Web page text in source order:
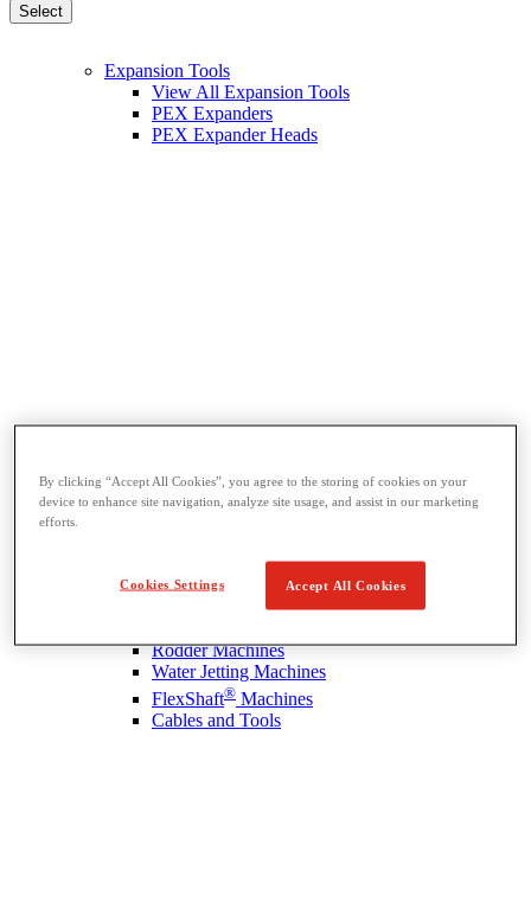
Select
Expansion Tools
View All Expansion Tools
PEX Expanders
PEX Expander Heads
Sink Machines
Drum Machines
Rodder Machines
Water Jetting Machines
FlexShaft® Machines
Cables and Tools
By clicking “Accept All Cookies”, you agree to the storing of cookies on your
device to enhance site navigation, analyze site usage, and assist in our marketing
efforts.
Cookies Settings Accept All Cookies